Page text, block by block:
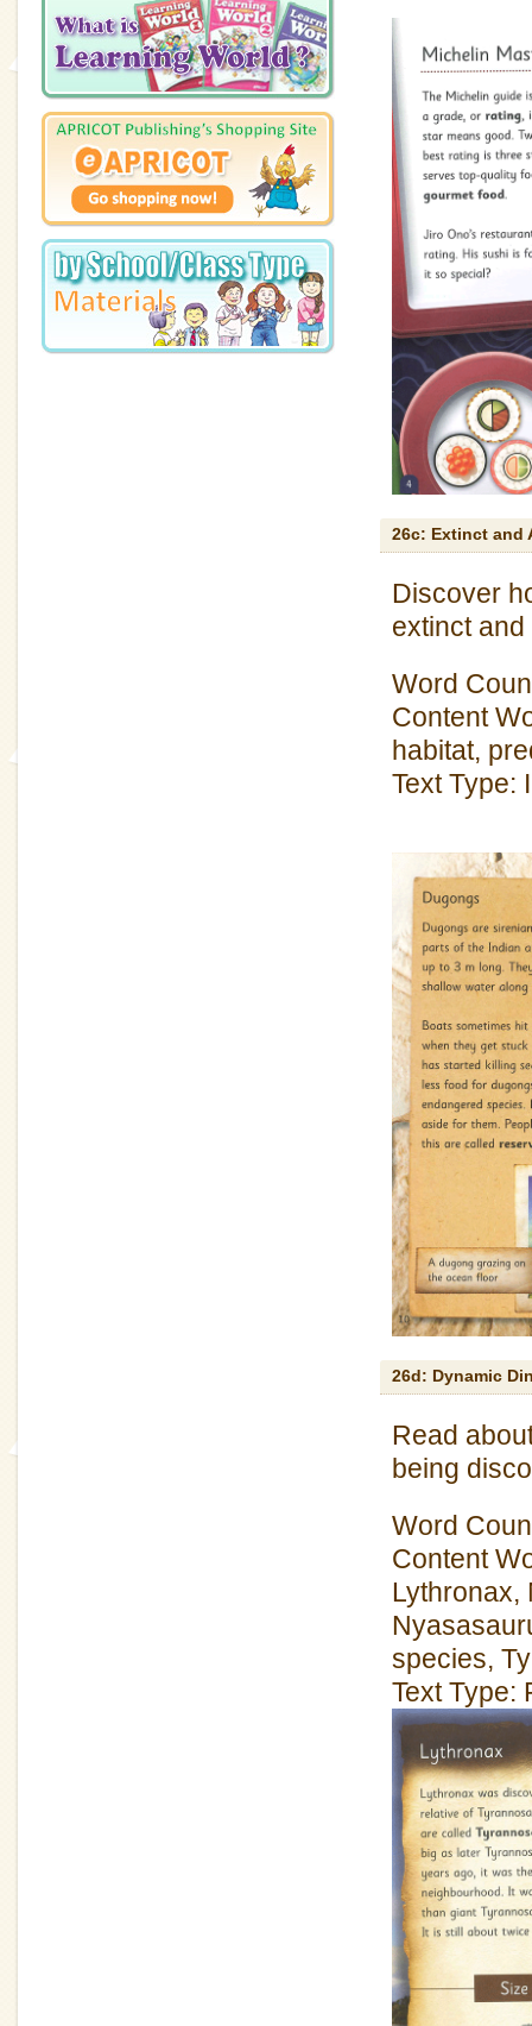
26c: Extinct and
Discover
extinct
Word
Content
habitat,
Text Type:
26d: Dynamic
Read
being
Word
Content
Lythronax,
species,
Text Type: